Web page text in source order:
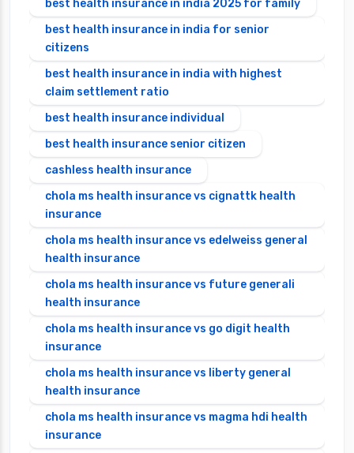
best health insurance in india 2025 for family
best health insurance in india for senior
citizens
best health insurance in india with highest
claim settlement ratio
best health insurance individual
best health insurance senior citizen
cashless health insurance
chola ms health insurance vs cignattk health
insurance
chola ms health insurance vs edelweiss general
health insurance
chola ms health insurance vs future generali
health insurance
chola ms health insurance vs go digit health
insurance
chola ms health insurance vs liberty general
health insurance
chola ms health insurance vs magma hdi health
insurance